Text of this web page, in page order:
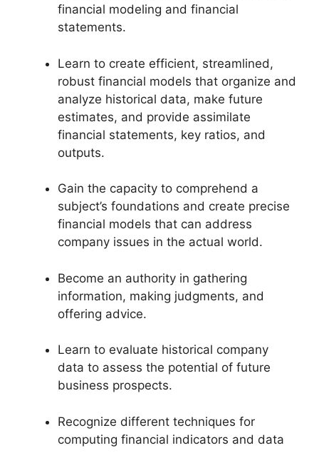
financial modeling and financial
statements.
Learn to create efficient, streamlined,
robust financial models that organize and
analyze historical data, make future
estimates, and provide assimilate
financial statements, key ratios, and
outputs.
Gain the capacity to comprehend a
subject’s foundations and create precise
financial models that can address
company issues in the actual world.
Become an authority in gathering
information, making judgments, and
offering advice.
Learn to evaluate historical company
data to assess the potential of future
business prospects.
Recognize different techniques for
computing financial indicators and data